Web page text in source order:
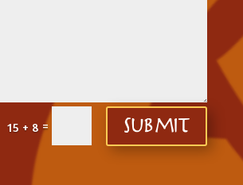
15 + 8 = Submit